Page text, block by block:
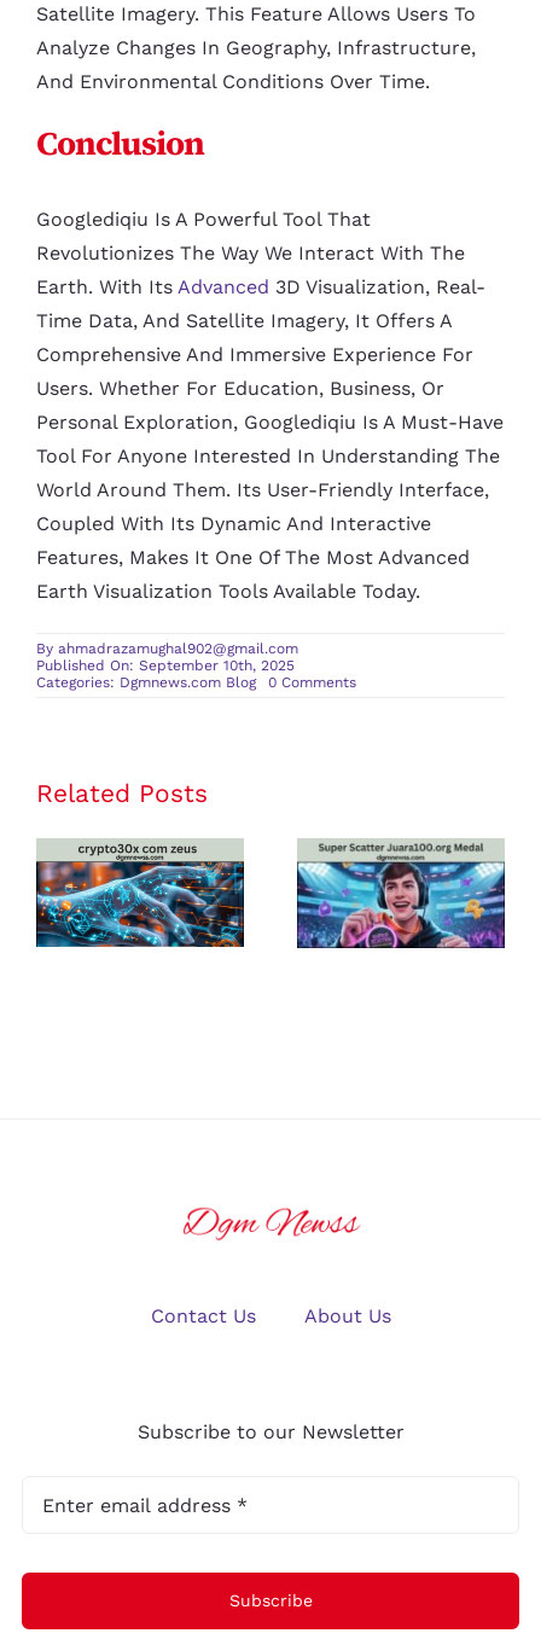
Satellite Imagery. This Feature Allows Users To
Analyze Changes In Geography, Infrastructure,
And Environmental Conditions Over Time.
Conclusion
Googlediqiu Is A Powerful Tool That
Revolutionizes The Way We Interact With The
Earth. With Its Advanced 3D Visualization, Real-
Time Data, And Satellite Imagery, It Offers A
Comprehensive And Immersive Experience For
Users. Whether For Education, Business, Or
Personal Exploration, Googlediqiu Is A Must-Have
Tool For Anyone Interested In Understanding The
World Around Them. Its User-Friendly Interface,
Coupled With Its Dynamic And Interactive
Features, Makes It One Of The Most Advanced
Earth Visualization Tools Available Today.
By ahmadrazamughal902@gmail.com
Published On: September 10th, 2025
Categories: Dgmnews.com Blog 0 Commentson
Visualization
Tool
Related Posts
crypto30x
com zeus
Review: Is It
the Best
Platform for
Juara100.org
Medal: The
Ultimate
Guide to
Contact Us About Us
Subscribe to our Newsletter
Subscribe